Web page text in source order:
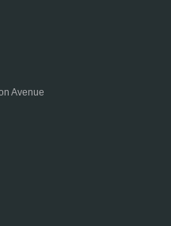
Avenue